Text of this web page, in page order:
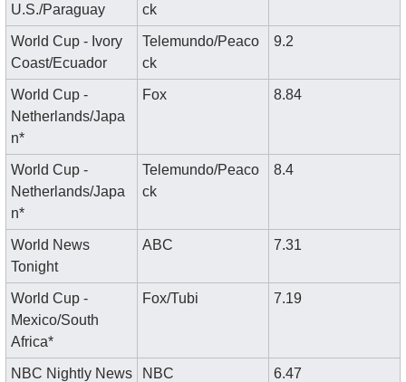
U.S./Paraguay
ck
World Cup - Ivory
Coast/Ecuador
Telemundo/Peaco
ck
9.2
World Cup -
Netherlands/Japa
n*
Fox 8.84
World Cup -
Netherlands/Japa
n*
Telemundo/Peaco
ck
8.4
World News
Tonight
ABC 7.31
World Cup -
Mexico/South
Africa*
Fox/Tubi 7.19
NBC Nightly News NBC 6.47